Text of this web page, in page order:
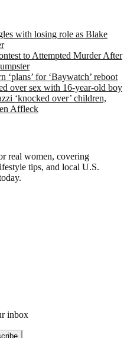
with losing role as Blake
to Attempted Murder After
‘plans’ for ‘Baywatch’ reboot
over sex with 16-year-old boy
‘knocked over’ children,
Affleck
real women, covering
tips, and local U.S.
inbox